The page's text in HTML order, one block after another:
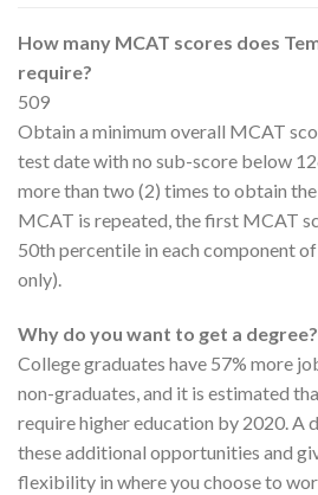
How many MCAT scores does
require?
509
Obtain a minimum overall MCAT
test date with no sub-score below
more than two (2) times to obtain
MCAT is repeated, the first MCAT
50th percentile in each component
only).
Why do you want to get a degree?
College graduates have 57% more
non-graduates, and it is estimated
require higher education by 2020. A
these additional opportunities and
flexibility in where you choose to